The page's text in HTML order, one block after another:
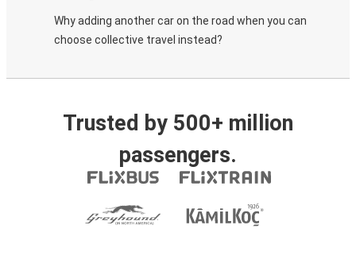
Why adding another car on the road when you can
choose collective travel instead?
Trusted by 500+ million
passengers.